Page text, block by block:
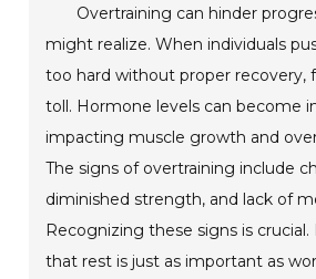
Overtraining can hinder
might realize. When individuals
too hard without proper recovery,
toll. Hormone levels can become
impacting muscle growth and
The signs of overtraining include
diminished strength, and lack of
Recognizing these signs is crucial.
that rest is just as important as